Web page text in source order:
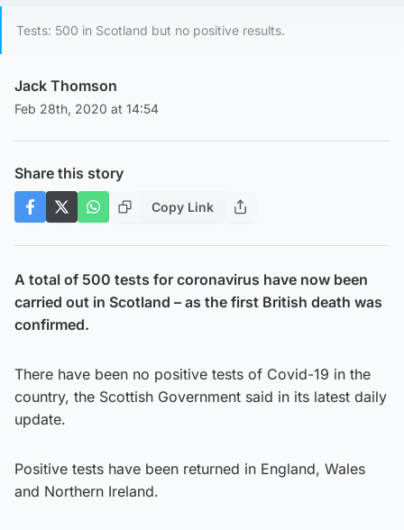
Tests: 500 in Scotland but no positive results.
Jack Thomson
Feb 28th, 2020 at 14:54
Share this story
Copy Link
A total of 500 tests for coronavirus have now been
carried out in Scotland – as the first British death was
confirmed.
There have been no positive tests of Covid-19 in the
country, the Scottish Government said in its latest daily
update.
Positive tests have been returned in England, Wales
and Northern Ireland.